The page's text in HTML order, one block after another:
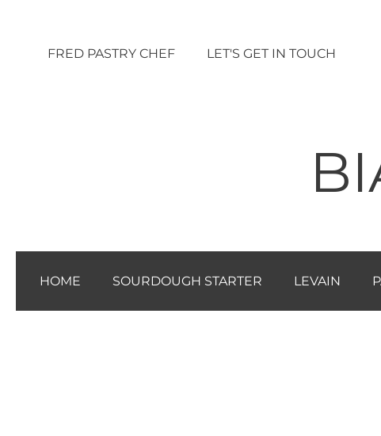
contenutoFRED PASTRY CHEF LET'S GET IN TOUCH
HOME SOURDOUGH STARTER LEVAIN